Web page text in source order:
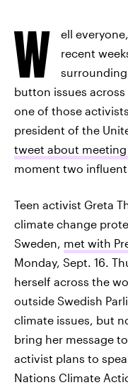
W
ell
recent
button issues across
one of those
president of the
tweet about
moment two
Teen activist Greta
climate change
Sweden, met with
Monday, Sept. 16.
herself across the
outside Swedish
climate issues, but
bring her message
activist plans to
Nations Climate